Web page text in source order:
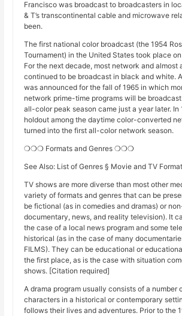
Francisco was broadcast to broadcasters in
& T’s transcontinental cable and microwave
been.
The first national color broadcast (the 1954
Tournament) in the United States took place
For the next decade, most network and almost
continued to be broadcast in black and white.
was announced for the fall of 1965 in which
network prime-time programs will be
all-color peak season came just a year later. In
holdout among the daytime color-converted
turned into the first all-color network season.
❍❍❍ Formats and Genres ❍❍❍
See Also: List of Genres § Movie and TV
TV shows are more diverse than most other
variety of formats and genres that can be
be fictional (as in comedies and dramas) or
documentary, news, and reality television). It
the case of a local news program and some
historical (as in the case of many
FILMS). They can be educational or
the first place, as is the case with situation
shows. [Citation required]
A drama program usually consists of a number
characters in a historical or contemporary
follows their lives and adventures. Prior to the